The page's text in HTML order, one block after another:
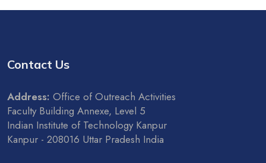
Contact Us
Address: Office of Outreach Activities
Faculty Building Annexe, Level 5
Indian Institute of Technology Kanpur
Kanpur - 208016 Uttar Pradesh India